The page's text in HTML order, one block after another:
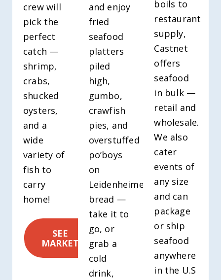
crew will
pick the
perfect
catch —
shrimp,
crabs,
shucked
oysters,
and a
wide
variety of
fish to
carry
home!
SEE
MARKET
and enjoy
fried
seafood
platters
piled
high,
gumbo,
crawfish
pies, and
overstuffed
po’boys
on
Leidenheimer
bread —
take it to
go, or
grab a
cold
drink,
boils to
restaurant
supply,
Castnet
offers
seafood
in bulk —
retail and
wholesale.
We also
cater
events of
any size
and can
package
or ship
seafood
anywhere
in the U.S